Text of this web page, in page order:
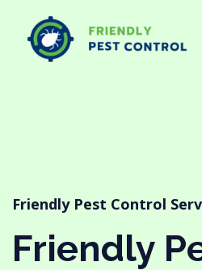
Friendly Pest Control
Friendly